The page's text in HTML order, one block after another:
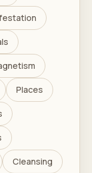
Places
Cleansing